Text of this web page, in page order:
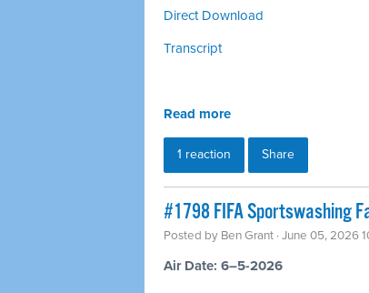
Direct Download
Transcript
Read more
1 reaction Share
#1798 FIFA Sportswashing
Posted by Ben Grant · June 05, 2026
Air Date: 6–5-2026